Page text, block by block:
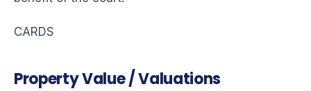
CARDS
Property Value / Valuations